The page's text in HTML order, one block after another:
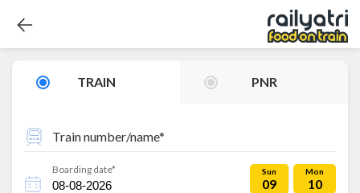
TRAIN PNR
Train number/name*
Boarding date* Sun
09
Mon
10